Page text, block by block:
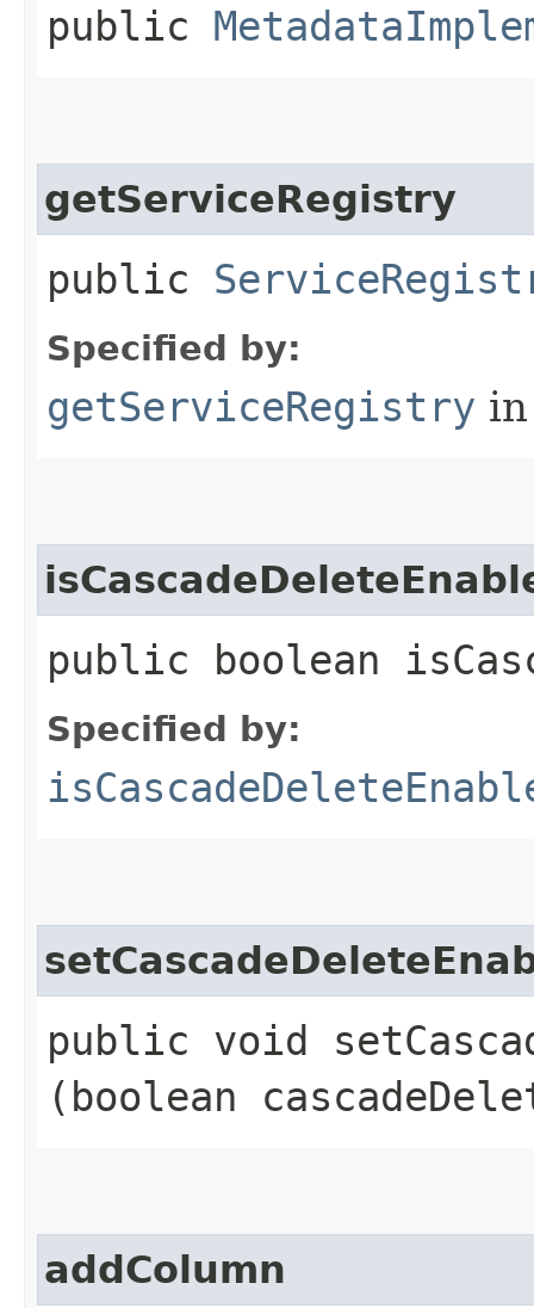
public
getServiceRegistry
public
Specified by:
getServiceRegistry
public boolean
Specified by:
public void
(boolean
addColumn